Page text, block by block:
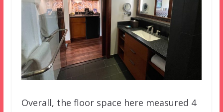
Overall, the floor space here measured 4